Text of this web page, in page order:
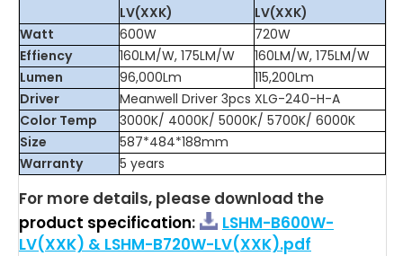
LV(XXK)
LV(XXK)
Watt
600W
720W
Effiency
160LM/W, 175LM/W
160LM/W, 175LM/W
Lumen
96,000Lm
115,200Lm
Driver
Meanwell Driver 3pcs XLG-240-H-A
Color Temp
3000K/ 4000K/ 5000K/ 5700K/ 6000K
Size
587*484*188mm
Warranty
5 years
For more details, please download the
product specification:
LSHM-B600W-
LV(XXK) & LSHM-B720W-LV(XXK).pdf